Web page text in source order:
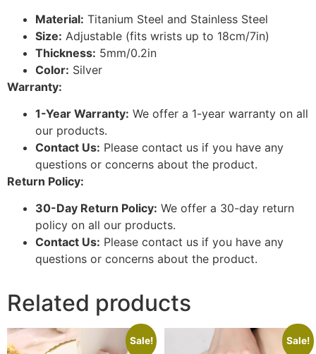
Material: Titanium Steel and Stainless Steel
Size: Adjustable (fits wrists up to 18cm/7in)
Thickness: 5mm/0.2in
Color: Silver
Warranty:
1-Year Warranty: We offer a 1-year warranty on all
our products.
Contact Us: Please contact us if you have any
questions or concerns about the product.
Return Policy:
30-Day Return Policy: We offer a 30-day return
policy on all our products.
Contact Us: Please contact us if you have any
questions or concerns about the product.
Related products
Sale! Sale!